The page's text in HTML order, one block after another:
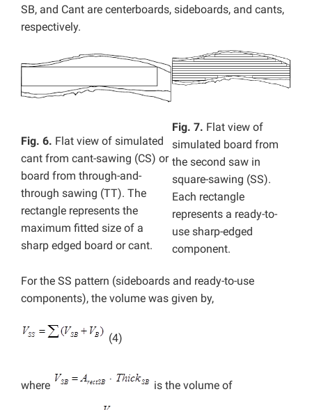
SB, and Cant are centerboards, sideboards, and cants,
respectively.
Fig. 6. Flat view of simulated
cant from cant-sawing (CS) or
board from through-and-
through sawing (TT). The
rectangle represents the
maximum fitted size of a
sharp edged board or cant.
Fig. 7. Flat view of
simulated board from
the second saw in
square-sawing (SS).
Each rectangle
represents a ready-to-
use sharp-edged
component.
For the SS pattern (sideboards and ready-to-use
components), the volume was given by,
(4)
where is the volume of